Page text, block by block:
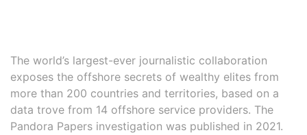
The world’s largest-ever journalistic collaboration
exposes the offshore secrets of wealthy elites from
more than 200 countries and territories, based on a
data trove from 14 offshore service providers. The
Pandora Papers investigation was published in 2021.